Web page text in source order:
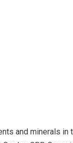
and minerals